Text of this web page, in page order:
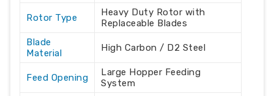
Rotor Type
Heavy Duty Rotor with
Replaceable Blades
Blade
Material
High Carbon / D2 Steel
Feed Opening
Large Hopper Feeding
System